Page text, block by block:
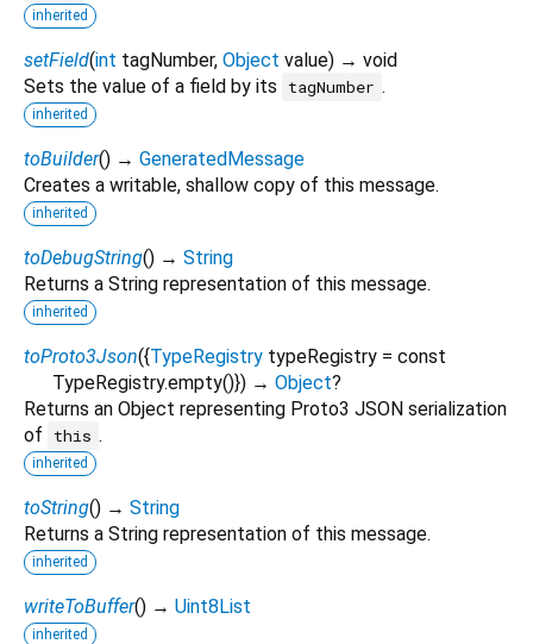
inherited
setField(int tagNumber, Object value) → void
Sets the value of a field by its
tagNumber .
inherited
toBuilder() → GeneratedMessage
Creates a writable, shallow copy of this message.
inherited
toDebugString() → String
Returns a String representation of this message.
inherited
toProto3Json({TypeRegistry typeRegistry = const
TypeRegistry.empty()}) → Object?
Returns an Object representing Proto3 JSON serialization
of
this .
inherited
toString() → String
Returns a String representation of this message.
inherited
writeToBuffer() → Uint8List
inherited